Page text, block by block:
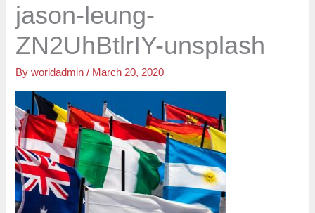
jason-leung-
ZN2UhBtlrIY-unsplash
Byworldadmin/ March 20, 2020